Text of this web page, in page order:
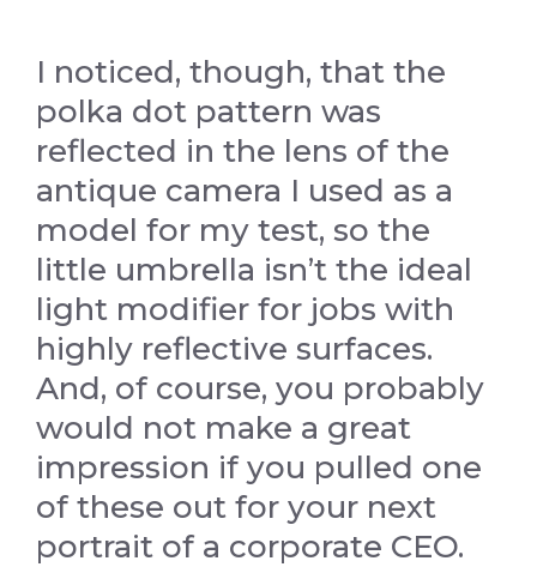
I noticed, though, that the
polka dot pattern was
reflected in the lens of the
antique camera I used as a
model for my test, so the
little umbrella isn’t the ideal
light modifier for jobs with
highly reflective surfaces.
And, of course, you probably
would not make a great
impression if you pulled one
of these out for your next
portrait of a corporate CEO.